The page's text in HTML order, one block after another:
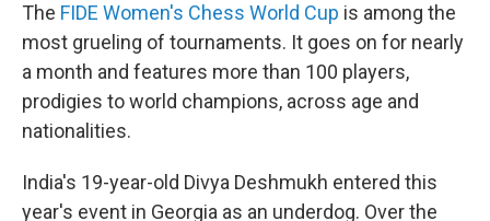
The FIDE Women's Chess World Cup is among the
most grueling of tournaments. It goes on for nearly
a month and features more than 100 players,
prodigies to world champions, across age and
nationalities.
India's 19-year-old Divya Deshmukh entered this
year's event in Georgia as an underdog. Over the